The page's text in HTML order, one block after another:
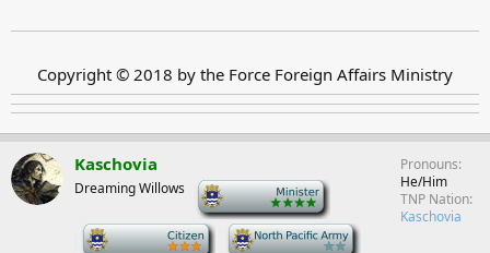
Copyright © 2018 by the Force Foreign Affairs Ministry​
Kaschovia
Dreaming Willows
Pronouns
He/Him
TNP Nation
Kaschovia